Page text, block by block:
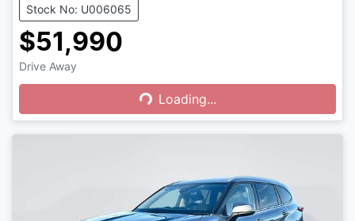
Stock No: U006065
$51,990
Drive Away
Loading...Loading...